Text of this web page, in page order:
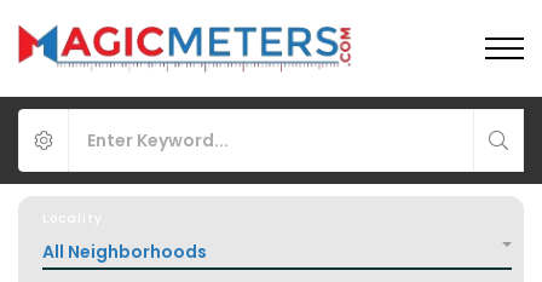
Locality
All Neighborhoods